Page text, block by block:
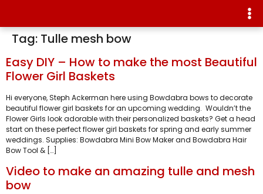
Tag: Tulle mesh bow
Easy DIY – How to make the most Beautiful
Flower Girl Baskets
Hi everyone, Steph Ackerman here using Bowdabra bows to decorate
beautiful flower girl baskets for an upcoming wedding. Wouldn’t the
Flower Girls look adorable with their personalized baskets? Get a head
start on these perfect flower girl baskets for spring and early summer
weddings. Supplies: Bowdabra Mini Bow Maker and Bowdabra Hair
Bow Tool & […]
Video to make an amazing tulle and mesh
bow